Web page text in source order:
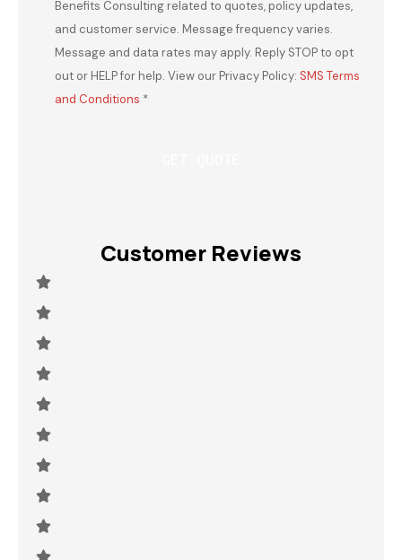
Benefits Consulting related to quotes, policy updates,
and customer service. Message frequency varies.
Message and data rates may apply. Reply STOP to opt
out or HELP for help. View our Privacy Policy: SMS Terms
and Conditions *
Customer Reviews